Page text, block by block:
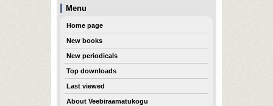
Menu
Home page
New books
New periodicals
Top downloads
Last viewed
About Veebiraamatukogu